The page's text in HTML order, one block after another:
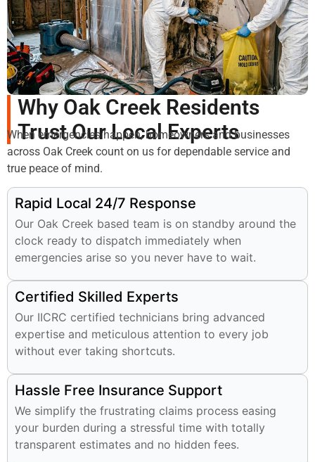
Why Oak Creek Residents
Trust Our Local Experts
When emergencies happen, homeowners and businesses
across Oak Creek count on us for dependable service and
true peace of mind.
Rapid Local 24/7 Response
Our Oak Creek based team is on standby around the
clock ready to dispatch immediately when
emergencies arise so you never have to wait.
Certified Skilled Experts
Our IICRC certified technicians bring advanced
expertise and meticulous attention to every job
without ever taking shortcuts.
Hassle Free Insurance Support
We simplify the frustrating claims process easing
your burden during a stressful time with totally
transparent estimates and no hidden fees.